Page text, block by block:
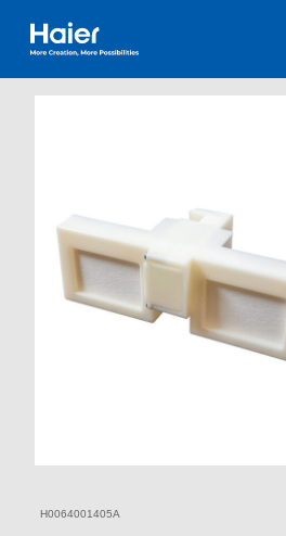
Haier Australia home page
H0064001405A